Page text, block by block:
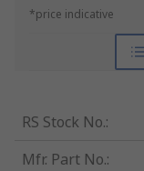
*price indicative
RS Stock No.:
Mfr. Part No.: